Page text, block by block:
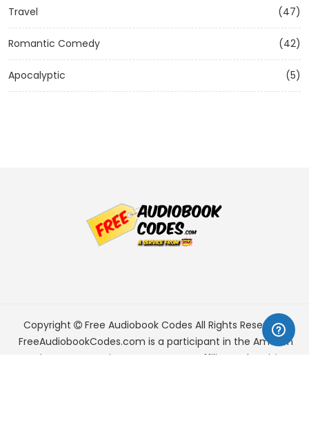
Travel (47)
Romantic Comedy (42)
Apocalyptic (5)
Copyright Free Audiobook Codes All Rights Reserved.
FreeAudiobookCodes.com is a participant in the Amazon
Services LLC Associates Program, an affiliate advertising